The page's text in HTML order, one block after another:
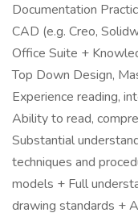
Documentation
CAD (e.g. Creo,
Office Suite +
Top Down Design,
Experience reading,
Ability to read,
Substantial
techniques and
models + Full
drawing standards +